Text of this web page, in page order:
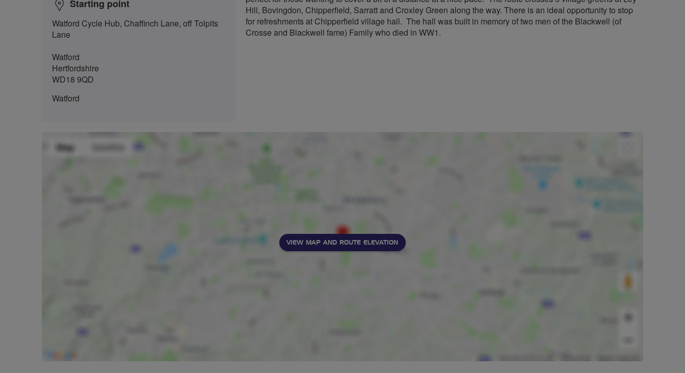
Starting point
Watford Cycle Hub, Chaffinch Lane, off Tolpits
Lane
Watford
Hertfordshire
WD18 9QD
Watford
Hill, Bovingdon, Chipperfield, Sarratt and Croxley Green along the way. There is an ideal opportunity to stop
for refreshments at Chipperfield village hall. The hall was built in memory of two men of the Blackwell (of
Crosse and Blackwell fame) Family who died in WW1.
VIEW MAP AND ROUTE ELEVATION